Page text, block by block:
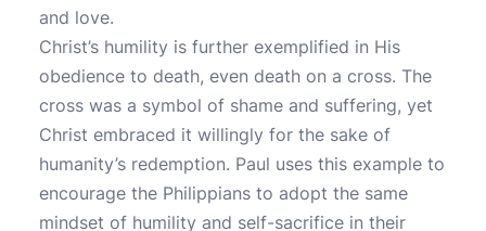
and love.
Christ’s humility is further exemplified in His
obedience to death, even death on a cross. The
cross was a symbol of shame and suffering, yet
Christ embraced it willingly for the sake of
humanity’s redemption. Paul uses this example to
encourage the Philippians to adopt the same
mindset of humility and self-sacrifice in their